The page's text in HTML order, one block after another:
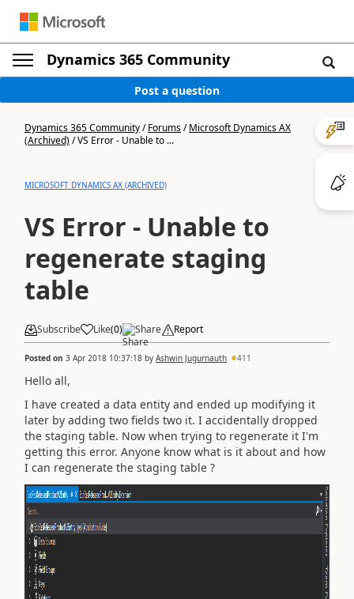
Dynamics 365 Community
Post a question
Dynamics 365 Community/Forums/Microsoft Dynamics AX
(Archived)/VS Error - Unable to ...
MICROSOFT DYNAMICS AX (ARCHIVED)
VS Error - Unable to
regenerate staging
table
Subscribe Like(0) Share Report
Posted on 3 Apr 2018 10:37:18 by Ashwin Jugurnauth 411
Hello all,
I have created a data entity and ended up modifying it
later by adding two fields two it. I accidentally dropped
the staging table. Now when trying to regenerate it I'm
getting this error. Anyone know what is it about and how
I can regenerate the staging table ?